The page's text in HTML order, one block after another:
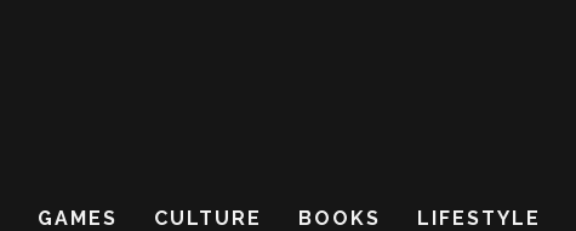
GAMES CULTURE BOOKS LIFESTYLE